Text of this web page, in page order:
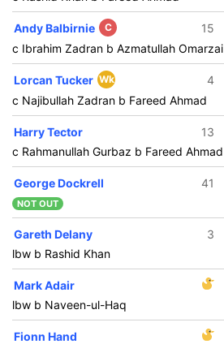
Andy Balbirnie C 15
c Ibrahim Zadran b Azmatullah Omarzai
Lorcan Tucker Wk 4
c Najibullah Zadran b Fareed Ahmad
Harry Tector 13
c Rahmanullah Gurbaz b Fareed Ahmad
George Dockrell 41
NOT OUT
Gareth Delany 3
lbw b Rashid Khan
Mark Adair
lbw b Naveen-ul-Haq
Fionn Hand